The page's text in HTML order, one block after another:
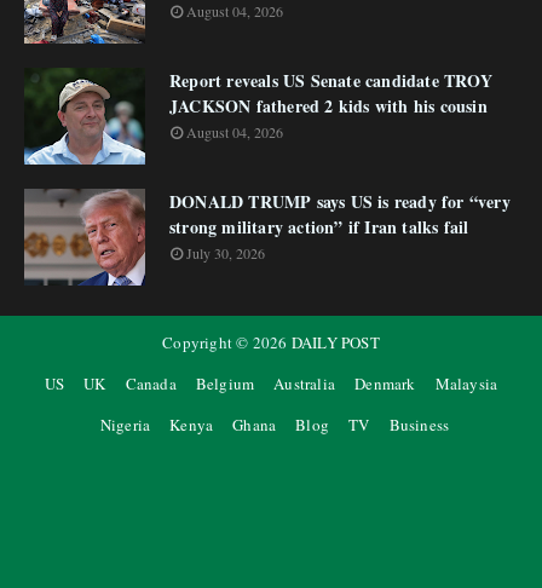
August 04, 2026
Report reveals US Senate candidate TROY
JACKSON fathered 2 kids with his cousin
August 04, 2026
DONALD TRUMP says US is ready for “very
strong military action” if Iran talks fail
July 30, 2026
Copyright © 2026 DAILY POST
US
UK Canada Belgium Australia Denmark
Malaysia
Nigeria
Kenya Ghana Blog TV Business